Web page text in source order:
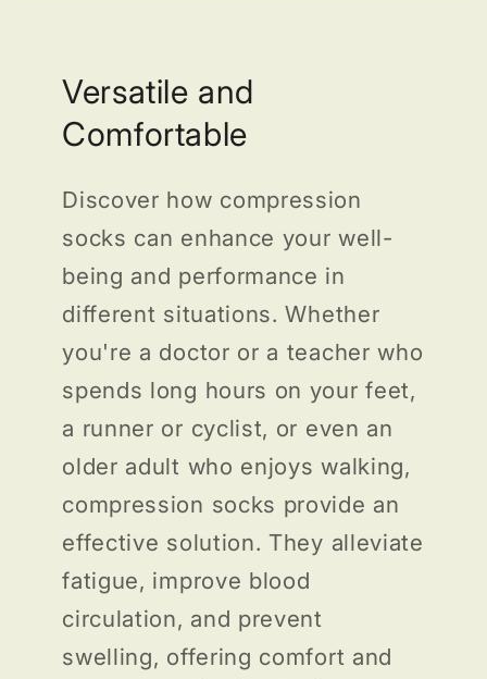
Versatile and
Comfortable
Discover how compression
socks can enhance your well-
being and performance in
different situations. Whether
you're a doctor or a teacher who
spends long hours on your feet,
a runner or cyclist, or even an
older adult who enjoys walking,
compression socks provide an
effective solution. They alleviate
fatigue, improve blood
circulation, and prevent
swelling, offering comfort and